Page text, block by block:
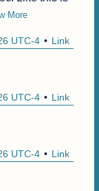
More
Link
UTC-4
Link
UTC-4
Link
UTC-4